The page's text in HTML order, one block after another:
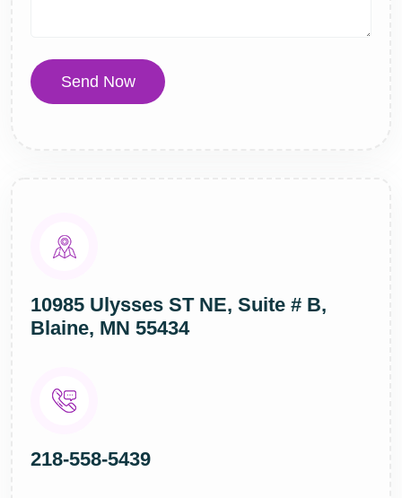
Send Now
10985 Ulysses ST NE, Suite # B,
Blaine, MN 55434
218-558-5439